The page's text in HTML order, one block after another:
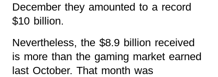
December they amounted to a record
$10 billion.
Nevertheless, the $8.9 billion received
is more than the gaming market earned
last October. That month was